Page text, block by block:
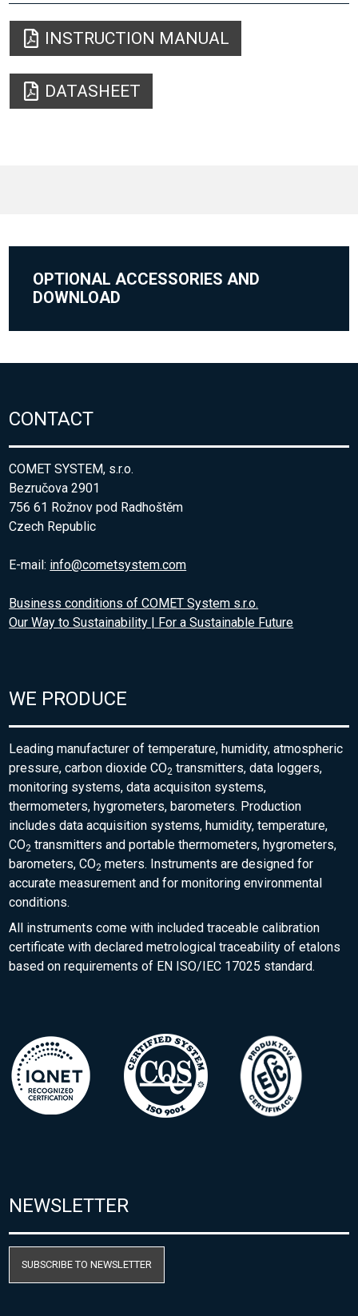
INSTRUCTION MANUAL
DATASHEET
OPTIONAL ACCESSORIES AND
DOWNLOAD
CONTACT
COMET SYSTEM, s.r.o.
Bezručova 2901
756 61 Rožnov pod Radhoštěm
Czech Republic
E-mail: info@cometsystem.com
Business conditions of COMET System s.r.o.
Our Way to Sustainability | For a Sustainable Future
WE PRODUCE
Leading manufacturer of temperature, humidity, atmospheric
pressure, carbon dioxide CO2 transmitters, data loggers,
monitoring systems, data acquisiton systems,
thermometers, hygrometers, barometers. Production
includes data acquisition systems, humidity, temperature,
CO2 transmitters and portable thermometers, hygrometers,
barometers, CO2 meters. Instruments are designed for
accurate measurement and for monitoring environmental
conditions.
All instruments come with included traceable calibration
certificate with declared metrological traceability of etalons
based on requirements of EN ISO/IEC 17025 standard.
NEWSLETTER
SUBSCRIBE TO NEWSLETTER